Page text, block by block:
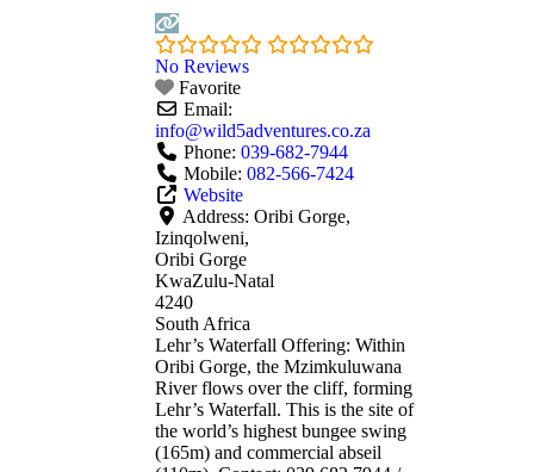
No Reviews
Favorite
Email:
info@wild5adventures.co.za
Phone: 039-682-7944
Mobile: 082-566-7424
Website
Address: Oribi Gorge,
Izinqolweni,
Oribi Gorge
KwaZulu-Natal
4240
South Africa
Lehr’s Waterfall Offering: Within
Oribi Gorge, the Mzimkuluwana
River flows over the cliff, forming
Lehr’s Waterfall. This is the site of
the world’s highest bungee swing
(165m) and commercial abseil